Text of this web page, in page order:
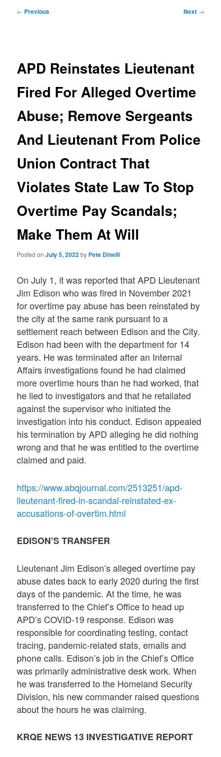
Post
← Previous Next →
APD Reinstates Lieutenant
Fired For Alleged Overtime
Abuse; Remove Sergeants
And Lieutenant From Police
Union Contract That
Violates State Law To Stop
Overtime Pay Scandals;
Make Them At Will
Posted onJuly 5, 2022by Pete Dinelli
On July 1, it was reported that APD Lieutenant
Jim Edison who was fired in November 2021
for overtime pay abuse has been reinstated by
the city at the same rank pursuant to a
settlement reach between Edison and the City.
Edison had been with the department for 14
years. He was terminated after an Internal
Affairs investigations found he had claimed
more overtime hours than he had worked, that
he lied to investigators and that he retaliated
against the supervisor who initiated the
investigation into his conduct. Edison appealed
his termination by APD alleging he did nothing
wrong and that he was entitled to the overtime
claimed and paid.
https://www.abqjournal.com/2513251/apd-
lieutenant-fired-in-scandal-reinstated-ex-
accusations-of-overtim.html
EDISON’S TRANSFER
Lieutenant Jim Edison’s alleged overtime pay
abuse dates back to early 2020 during the first
days of the pandemic. At the time, he was
transferred to the Chief’s Office to head up
APD’s COVID-19 response. Edison was
responsible for coordinating testing, contact
tracing, pandemic-related stats, emails and
phone calls. Edison’s job in the Chief’s Office
was primarily administrative desk work. When
he was transferred to the Homeland Security
Division, his new commander raised questions
about the hours he was claiming.
KRQE NEWS 13 INVESTIGATIVE REPORT